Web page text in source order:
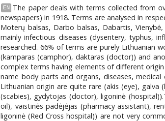
EN
The paper deals with terms collected from
newspapers) in 1918. Terms are analysed in
Moterų balsas, Darbo balsas, Dabartis,
mainly infectious diseases (dysentery, typhus,
researched. 66% of terms are purely Lithuanian
(kamparas (camphor), daktaras (doctor)) and
complex terms having elements of different origin
name body parts and organs, diseases,
Lithuanian origin are quite rare (akis (eye), galva
(scabies), gydytojas (doctor), ligoninė
oil), vaistinės padėjėjas (pharmacy assistant),
ligoninė (Red Cross hospital)) are not very